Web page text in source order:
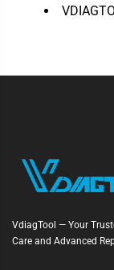
VdiagTool — Your
Care and Advanced